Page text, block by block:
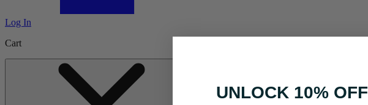
Log In
Cart
UNLOCK 10% OFF